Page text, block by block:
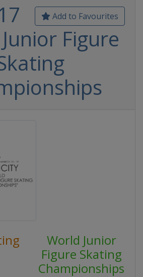
Add to Favourites
Figure
World Junior
Figure Skating
Championships